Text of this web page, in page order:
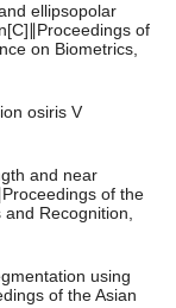
ellipsopolar
of
on Biometrics,
osiris V
and near
of the
Recognition,
using
of the Asian